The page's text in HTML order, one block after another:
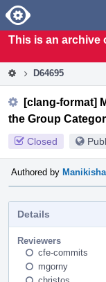
Home
This is an archive
D64695
[clang-format]
the Group
Closed
Authored by
Details
Reviewers
cfe-commits
mgorny